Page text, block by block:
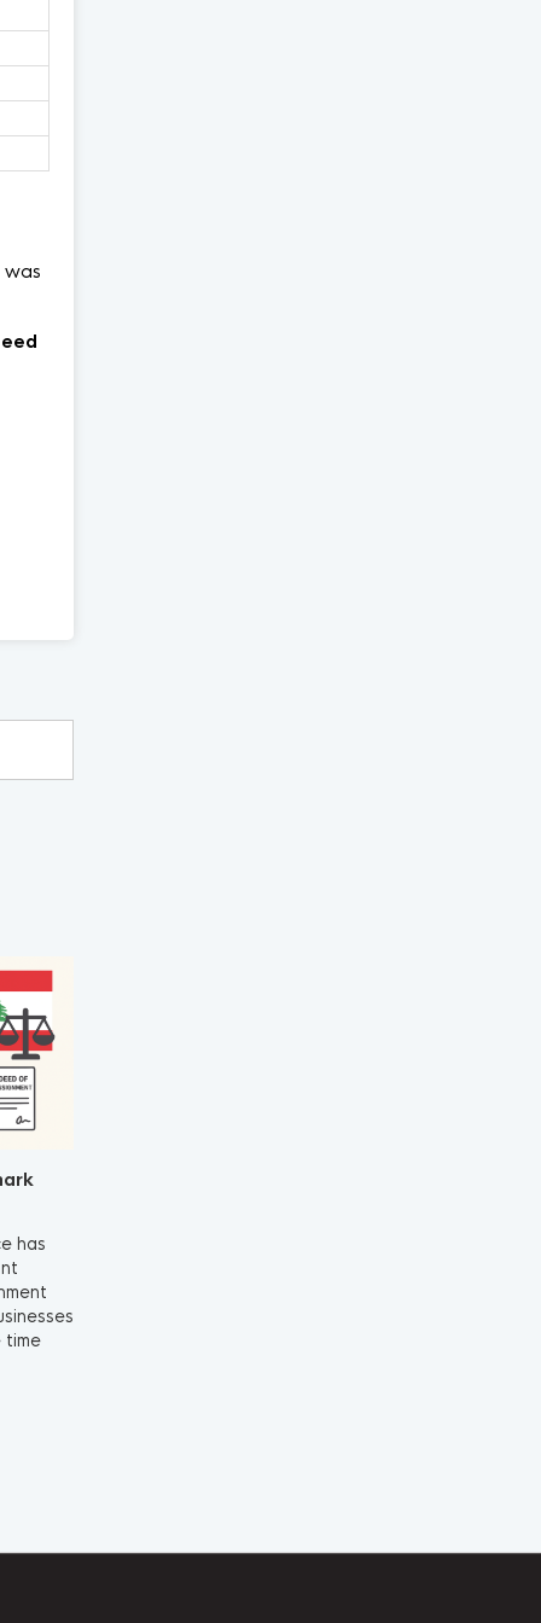
was
has
time